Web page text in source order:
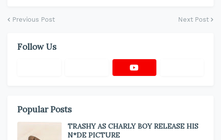
Previous Post Next Post
Follow Us
Popular Posts
TRASHY AS CHARLY BOY RELEASE HIS
N*DE PICTURE